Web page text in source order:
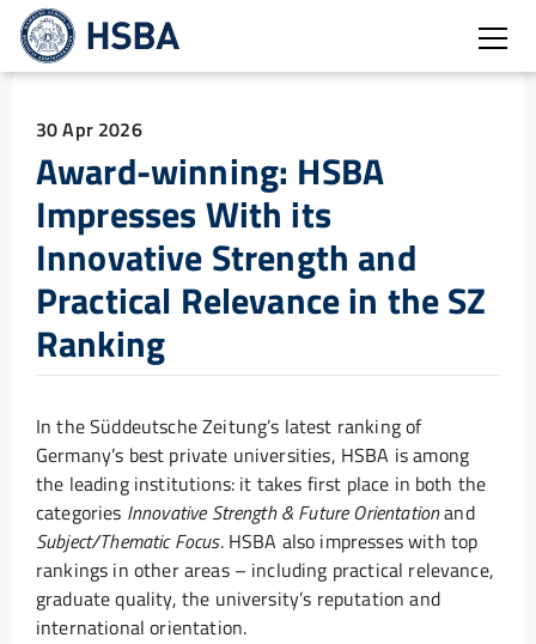
30 Apr 2026
Award-winning: HSBA
Impresses With its
Innovative Strength and
Practical Relevance in the SZ
Ranking
In the Süddeutsche Zeitung’s latest ranking of
Germany’s best private universities, HSBA is among
the leading institutions: it takes first place in both the
categories Innovative Strength & Future Orientationand
Subject/Thematic Focus. HSBA also impresses with top
rankings in other areas – including practical relevance,
graduate quality, the university’s reputation and
international orientation.